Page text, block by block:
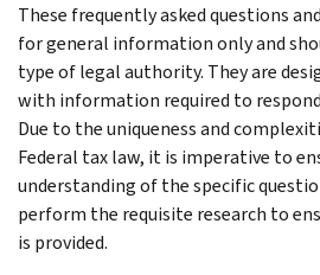
These frequently asked questions
for general information only and
type of legal authority. They are
with information required to
Due to the uniqueness and
Federal tax law, it is imperative to
understanding of the specific
perform the requisite research to
is provided.